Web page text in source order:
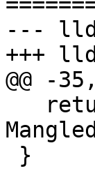
---
+++
@@ -